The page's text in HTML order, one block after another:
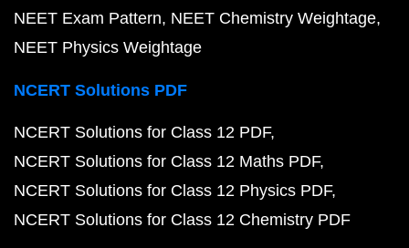
NEET Exam Pattern NEET Chemistry Weightage
NEET Physics Weightage
NCERT Solutions PDF
NCERT Solutions for Class 12 PDF
NCERT Solutions for Class 12 Maths PDF
NCERT Solutions for Class 12 Physics PDF
NCERT Solutions for Class 12 Chemistry PDF